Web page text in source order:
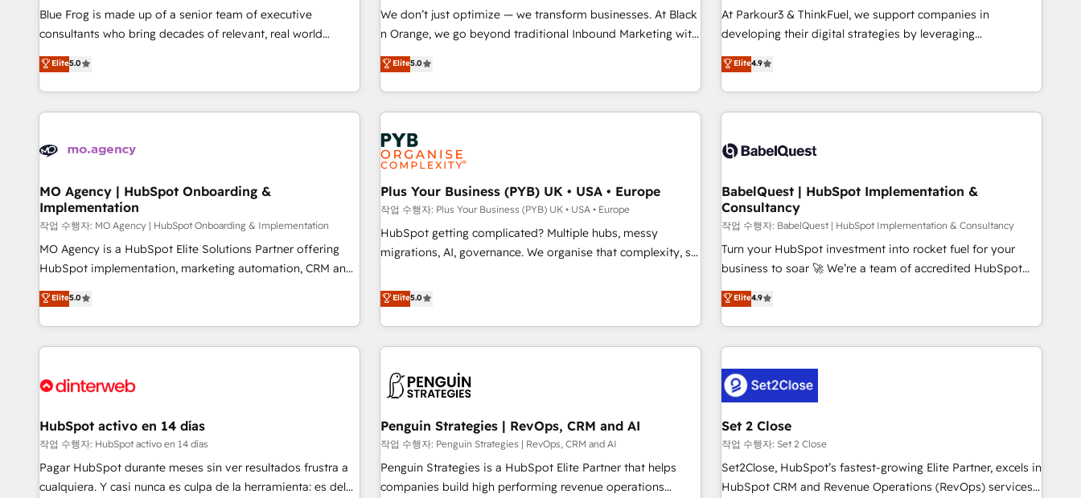
strategies with customer journey mapping 🏅 Elite-Level
HubSpot Execution • 750+ onboardings and 2,000+
and service hubs • Built-in flexibility for startups to global
brands
rigorous process for CRM, Solutions Architecture,
Onboarding , Data Migration, Custom Integration & Platform
Top 1% of partners worldwide -In-house team of 25+
experts Contact us today to help you get more from your
impact of your digital transformation, including a detailed
financial rationale with a focus on ROI and TCO. As a trusted
partnership. Together, we embark on a transformational
journey that sets your business up for long-term success.
Blue Frog is made up of a senior team of executive
consultants who bring decades of relevant, real world
experience to our client engagements. "Blue Frog is a top,
trusted partner in HubSpot's ecosystem for a reason. Their
team brings over a decade of experience to the table, along
with deep knowledge of the HubSpot platform and
helping our customers grow and finding solutions that fit
Frog in the HubSpot ecosystem leading the way for
customers!" - Yamini Rangan, CEO of HubSpot “Our
experience with the team at Blue Frog has been nothing
short of extraordinary. Their years of experience and quality
of skilled staff has earned them a trusted reputation within
delivering remarkable experiences for our most
sophisticated clients.” - Brian Garvey, VP, Solutions Partner
Elite5.0
We don’t just optimize — we transform businesses. At Black
n Orange, we go beyond traditional Inbound Marketing with
our exclusive methodologies: BOOMS and BOOST. Together,
they form a powerful combination that has driven success
for over 800 businesses worldwide. As Elite HubSpot
Partners, we specialize in crafting high-performance growth
strategies that integrate data-driven marketing, automation,
and revenue intelligence to help companies scale faster and
smarter. 🔹 BOOMS: Demand generation for all your buyers
With BOOMS, you invest in 100% of your buyers,
accelerating your growth and positioning yourself as an
undisputed leader. 🔹 BOOST: Optimize your digital
transformation process A methodology designed to
rating of 4.9/5 and a proven track record of business
transformation, our growth-first approach has helped
Elite5.0
At Parkour3 & ThinkFuel, we support companies in
developing their digital strategies by leveraging
technologies and automating their marketing and sales
processes to generate growth. Our offer spans from
Strategy to Operations. We specialize in CRM onboarding
and implementation, web design, sales & marketing
experience working with tech companies and
empowering our clients and developing their autonomy. Get
to grips with HubSpot through guided implementation and
seamless integration of the CRM platform into your digital
ecosystem. Would you like support in deploying your
inbound marketing strategy? We'll provide support tailored
we are part of the most certified Canadian agencies, and we
both hold Onboarding Accreditations. Based in Canada
Elite4.9
MO Agency | HubSpot Onboarding &
Implementation
작업 수행자: MO Agency | HubSpot Onboarding & Implementation
MO Agency is a HubSpot Elite Solutions Partner offering
HubSpot implementation, marketing automation, CRM and
RevOps consulting, B2B SEO, paid media, content
marketing, AEO and GEO (AI search optimisation), and
HubSpot Content Hub and WordPress development. We
work with enterprise and growth-led companies across
industrial sectors. Offices in Johannesburg, Cape Town,
delivered. AI visibility coverage across ChatGPT, Claude,
Perplexity, Gemini and Google AI Overviews. HubSpot
Impact Award - Customer First HubSpot Impact Award -
Integrations Innovation HubSpot Impact Award - Platform
Elite5.0
Plus Your Business (PYB) UK • USA • Europe
작업 수행자: Plus Your Business (PYB) UK • USA • Europe
HubSpot getting complicated? Multiple hubs, messy
migrations, AI, governance. We organise that complexity, so
Profile! We help with: • CRM implementation, reports,
workflows, and team training • CRM migration from
Salesforce, Pipedrive, Dynamics and others • Technical
projects including custom API integrations • AI governance
'Elite' team of 12 • 150+ clients across Sales Hub, Marketing
ISO 9001:2015, and ISO 42001:2023 certified - the AI
management standard • GuardHub: our AI governance
framework, built on ISO 42001 Ready for the next step?
Click the 👈 '𝗖𝗼𝗻𝘁𝗮𝗰𝘁 𝗯𝘂𝘀𝗶𝗻𝗲𝘀𝘀' button to get in touch
Elite5.0
BabelQuest | HubSpot Implementation &
Consultancy
작업 수행자: BabelQuest | HubSpot Implementation & Consultancy
Turn your HubSpot investment into rocket fuel for your
business to soar 🚀 We’re a team of accredited HubSpot
experts ready to help you. We can implement the platform
into complex business environments, optimise what you've
got and make sure you can actually use it, build your
website in HubSpot or create an inbound marketing
G-Cloud 14 CCS (Crown Commercial Service) framework,
meaning we've been accredited by HubSpot and vetted by
the CCS, which means we can support public sector
companies as well the other ones listed in our profile. Our
services: - HubSpot implementation - HubSpot CMS
website build We can do lots of things. But everything we
Elite4.9
HubSpot activo en 14 días
작업 수행자: HubSpot activo en 14 días
Pagar HubSpot durante meses sin ver resultados frustra a
cualquiera. Y casi nunca es culpa de la herramienta: es del
Penguin Strategies | RevOps, CRM and AI
작업 수행자: Penguin Strategies | RevOps, CRM and AI
Penguin Strategies is a HubSpot Elite Partner that helps
companies build high performing revenue operations
Set 2 Close
작업 수행자: Set 2 Close
Set2Close, HubSpot’s fastest-growing Elite Partner, excels in
HubSpot CRM and Revenue Operations (RevOps) services